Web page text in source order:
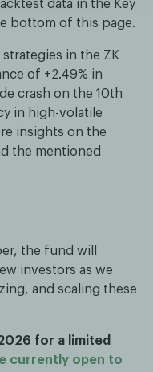
data in the Key
bottom of this page.
in the ZK
of +2.49% in
crash on the 10th
in high-volatile
insights on the
the mentioned
the fund will
investors as we
and scaling these
for a limited
currently open to